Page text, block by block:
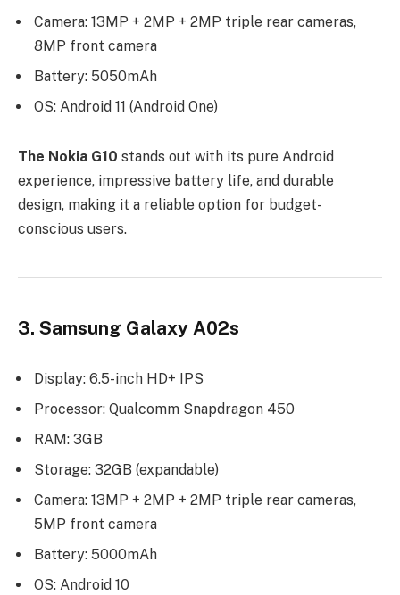
Camera: 13MP + 2MP + 2MP triple rear cameras,
8MP front camera
Battery: 5050mAh
OS: Android 11 (Android One)
The Nokia G10 stands out with its pure Android
experience, impressive battery life, and durable
design, making it a reliable option for budget-
conscious users.
3. Samsung Galaxy A02s
Display: 6.5-inch HD+ IPS
Processor: Qualcomm Snapdragon 450
RAM: 3GB
Storage: 32GB (expandable)
Camera: 13MP + 2MP + 2MP triple rear cameras,
5MP front camera
Battery: 5000mAh
OS: Android 10